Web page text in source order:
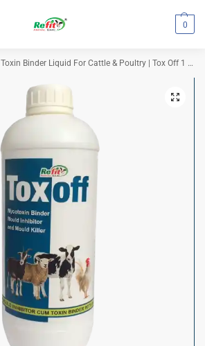
0
Toxin Binder Liquid For Cattle & Poultry | Tox Off 1 Ltr (Set of 12 Pcs)